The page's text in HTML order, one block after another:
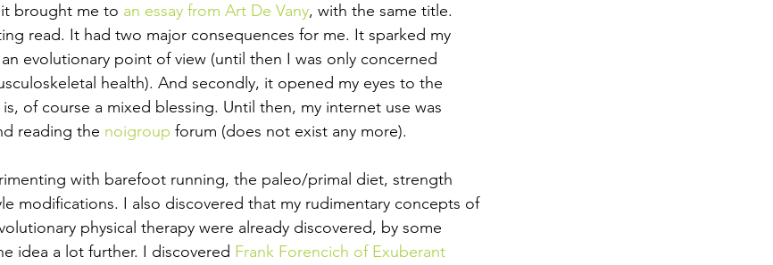
brought me to an essay from Art De Vany, with the same title.
read. It had two major consequences for me. It sparked my
evolutionary point of view (until then I was only concerned
health). And secondly, it opened my eyes to the
of course a mixed blessing. Until then, my internet use was
reading the noigroup forum (does not exist any more).
with barefoot running, the paleo/primal diet, strength
modifications. I also discovered that my rudimentary concepts of
physical therapy were already discovered, by some
idea a lot further. I discovered Frank Forencich of Exuberant